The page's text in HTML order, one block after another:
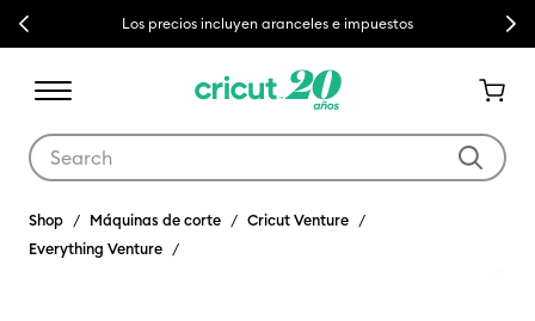
Previous Los precios incluyen aranceles e impuestos Next
Shop Máquinas de corte
Cricut Venture
Everything Venture